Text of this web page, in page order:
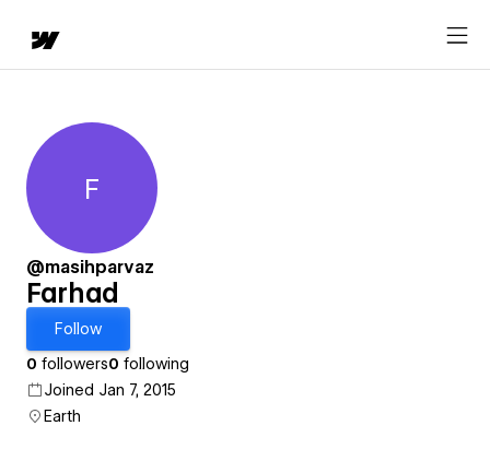
Farhad
F
@masihparvaz
Farhad
Follow
0 followers0 following
Joined Jan 7, 2015
Earth